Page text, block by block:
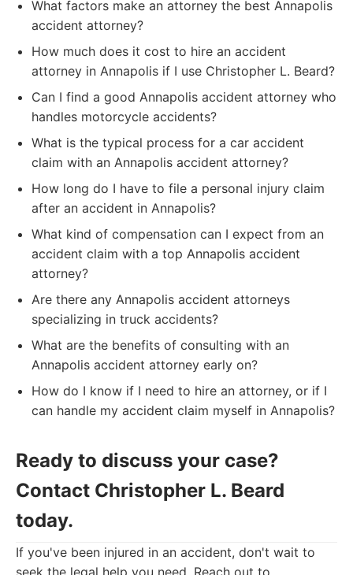
What factors make an attorney the best Annapolis
accident attorney?
How much does it cost to hire an accident
attorney in Annapolis if I use Christopher L. Beard?
Can I find a good Annapolis accident attorney who
handles motorcycle accidents?
What is the typical process for a car accident
claim with an Annapolis accident attorney?
How long do I have to file a personal injury claim
after an accident in Annapolis?
What kind of compensation can I expect from an
accident claim with a top Annapolis accident
attorney?
Are there any Annapolis accident attorneys
specializing in truck accidents?
What are the benefits of consulting with an
Annapolis accident attorney early on?
How do I know if I need to hire an attorney, or if I
can handle my accident claim myself in Annapolis?
Ready to discuss your case?
Contact Christopher L. Beard
today.
If you've been injured in an accident, don't wait to
seek the legal help you need. Reach out to